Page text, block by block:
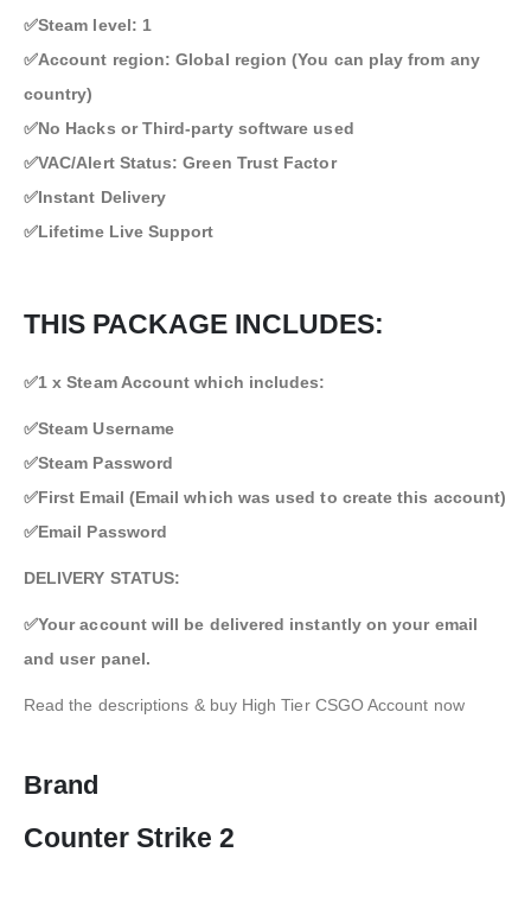
✅Steam level: 1
✅Account region: Global region (You can play from any
country)
✅No Hacks or Third-party software used
✅VAC/Alert Status: Green Trust Factor
✅Instant Delivery
✅Lifetime Live Support
THIS PACKAGE INCLUDES:
✅1 x Steam Account which includes:
✅Steam Username
✅Steam Password
✅First Email (Email which was used to create this account)
✅Email Password
DELIVERY STATUS:
✅Your account will be delivered instantly on your email
and user panel.
Read the descriptions & buy High Tier CSGO Account now
Brand
Counter Strike 2